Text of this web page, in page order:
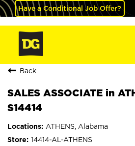
Have a Conditional Job Offer?
Back
SALES ASSOCIATE in
S14414
ATHENS, Alabama
14414-AL-ATHENS